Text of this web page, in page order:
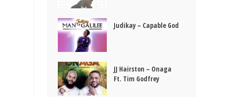
Judikay – Capable God
JJ Hairston – Onaga
Ft. Tim Godfrey